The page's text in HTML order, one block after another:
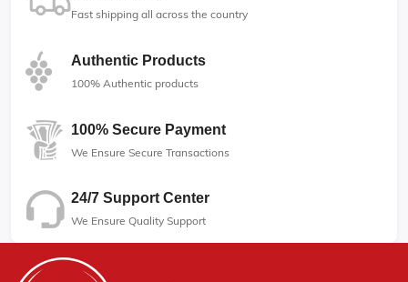
Fast shipping all across the country
Authentic Products
100% Authentic products
100% Secure Payment
We Ensure Secure Transactions
24/7 Support Center
We Ensure Quality Support